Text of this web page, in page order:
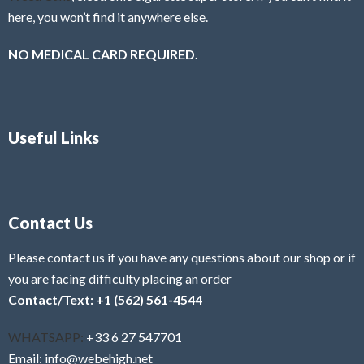
here, you won’t find it anywhere else.
NO MEDICAL CARD REQUIRED.
Useful Links
Contact Us
Please contact us if you have any questions about our shop or if
you are facing difficulty placing an order
Contact/Text: +1 (562) 561-4544
WHATSAPP: +33 6 27 547701
Email: info@webehigh.net